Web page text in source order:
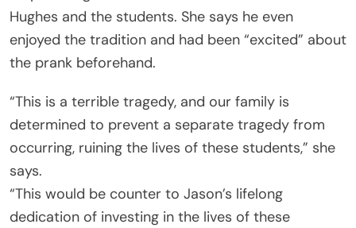
Hughes and the students. She says he even
enjoyed the tradition and had been “excited” about
the prank beforehand.
“This is a terrible tragedy, and our family is
determined to prevent a separate tragedy from
occurring, ruining the lives of these students,” she
says.
“This would be counter to Jason’s lifelong
dedication of investing in the lives of these